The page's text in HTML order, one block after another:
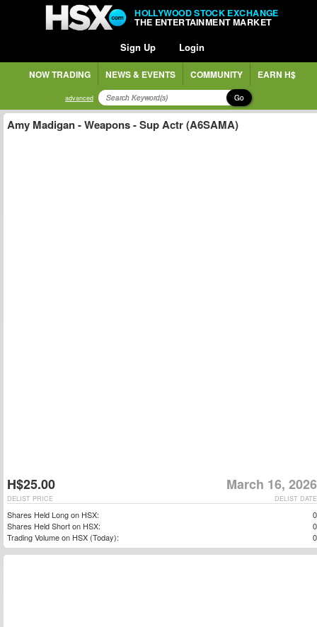
HOLLYWOOD STOCK EXCHANGE
THE ENTERTAINMENT MARKET
Sign Up Login
NOW TRADING NEWS & EVENTS COMMUNITY EARN H$
advanced Go
Amy Madigan - Weapons - Sup Actr (A6SAMA)
H$25.00 March 16, 2026
DELIST DATE
DELIST PRICE
Shares Held Long on HSX:
0
Shares Held Short on HSX:
0
Trading Volume on HSX (Today):
0